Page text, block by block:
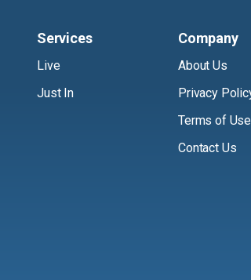
Services
Live
Just In
Company
About Us
Privacy
Terms of Use
Contact Us